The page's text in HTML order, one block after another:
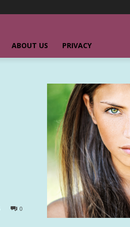
ABOUT US PRIVACY
0